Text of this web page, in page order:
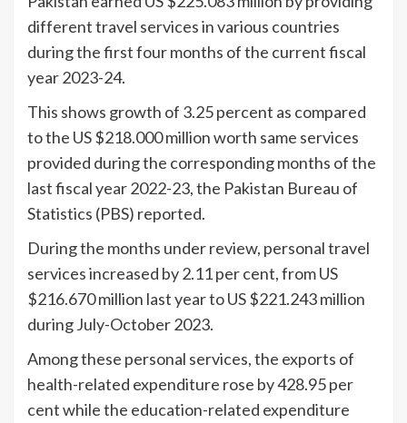
different travel services in various countries
during the first four months of the current fiscal
year 2023-24.
This shows growth of 3.25 percent as compared
to the US $218.000 million worth same services
provided during the corresponding months of the
last fiscal year 2022-23, the Pakistan Bureau of
Statistics (PBS) reported.
During the months under review, personal travel
services increased by 2.11 per cent, from US
$216.670 million last year to US $221.243 million
during July-October 2023.
Among these personal services, the exports of
health-related expenditure rose by 428.95 per
cent while the education-related expenditure